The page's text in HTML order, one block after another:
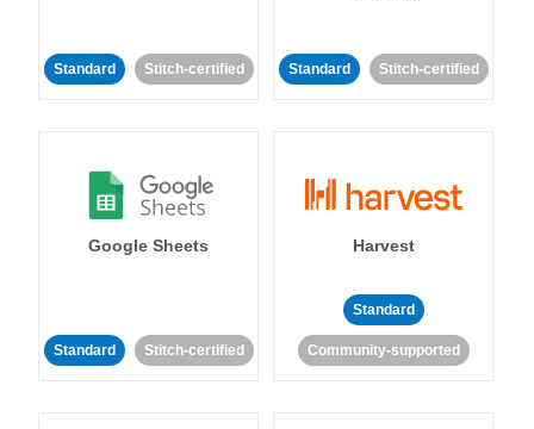
Standard Stitch-certified Standard Stitch-certified
Google Sheets
Standard Stitch-certified
Harvest
Standard
Community-supported